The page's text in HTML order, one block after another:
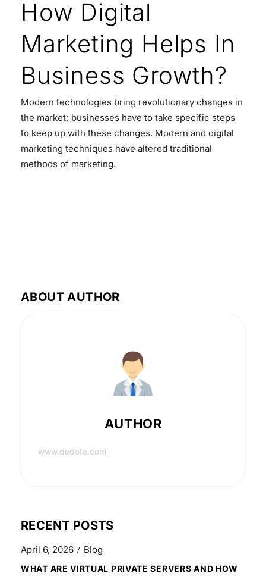
How Digital
Marketing Helps In
Business Growth?
Modern technologies bring revolutionary changes in
the market; businesses have to take specific steps
to keep up with these changes. Modern and digital
marketing techniques have altered traditional
methods of marketing.
ABOUT AUTHOR
AUTHOR
www.dedote.com
RECENT POSTS
April 6, 2026 Blog
WHAT ARE VIRTUAL PRIVATE SERVERS AND HOW